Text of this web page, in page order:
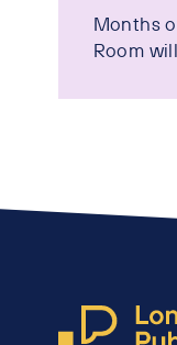
Months
Room